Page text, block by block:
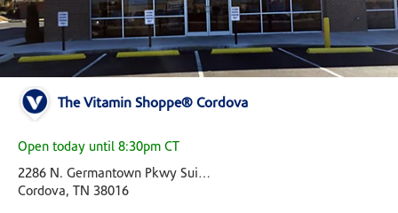
The Vitamin Shoppe® Cordova
Open today until 8:30pm CT
2286 N. Germantown Pkwy Suite 102
Cordova, TN 38016